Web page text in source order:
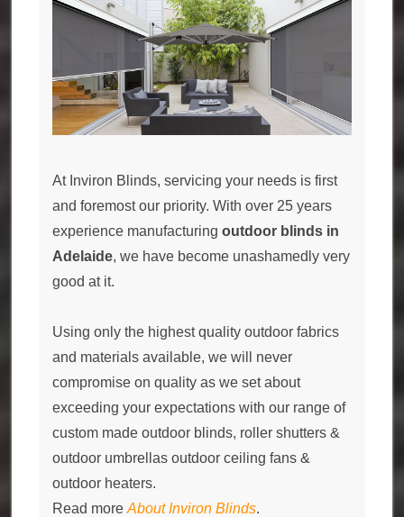
At Inviron Blinds, servicing your needs is first
and foremost our priority. With over 25 years
experience manufacturingoutdoor blinds in
Adelaide, we have become unashamedly very
good at it.
Using only the highest quality outdoor fabrics
and materials available, we will never
compromise on quality as we set about
exceeding your expectations with our range of
custom made outdoor blinds, roller shutters &
outdoor umbrellas outdoor ceiling fans &
outdoor heaters.
Read moreAbout Inviron Blinds.